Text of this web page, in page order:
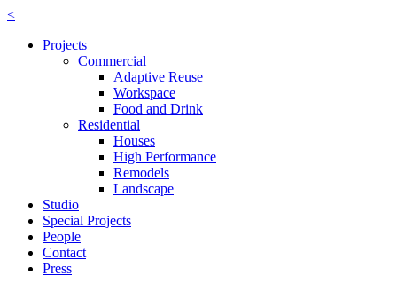
<
Projects
Commercial
Adaptive Reuse
Workspace
Food and Drink
Residential
Houses
High Performance
Remodels
Landscape
Studio
Special Projects
People
Contact
Press